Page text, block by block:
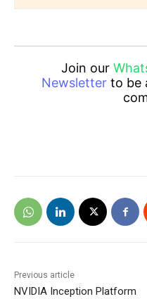
Join our
Newsletterto be
Previous article
NVIDIA Inception Platform